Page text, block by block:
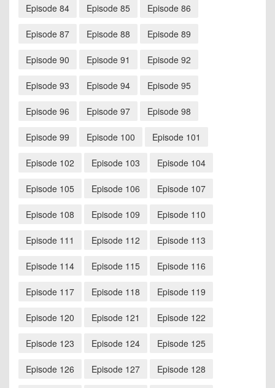
Episode 84 Episode 85 Episode 86
Episode 87 Episode 88 Episode 89
Episode 90 Episode 91 Episode 92
Episode 93 Episode 94 Episode 95
Episode 96 Episode 97 Episode 98
Episode 99 Episode 100 Episode 101
Episode 102 Episode 103 Episode 104
Episode 105 Episode 106 Episode 107
Episode 108 Episode 109 Episode 110
Episode 111 Episode 112 Episode 113
Episode 114 Episode 115 Episode 116
Episode 117 Episode 118 Episode 119
Episode 120 Episode 121 Episode 122
Episode 123 Episode 124 Episode 125
Episode 126 Episode 127 Episode 128